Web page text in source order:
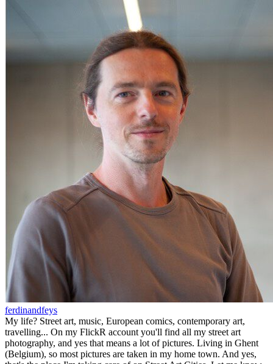
ferdinandfeys
My life? Street art, music, European comics, contemporary art,
travelling... On my FlickR account you'll find all my street art
photography, and yes that means a lot of pictures. Living in Ghent
(Belgium), so most pictures are taken in my home town. And yes,